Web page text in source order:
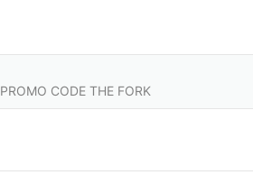
PROMO CODE THE FORK